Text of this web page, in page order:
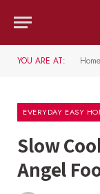
YOU ARE AT: Home
EVERYDAY EASY
Slow
Angel